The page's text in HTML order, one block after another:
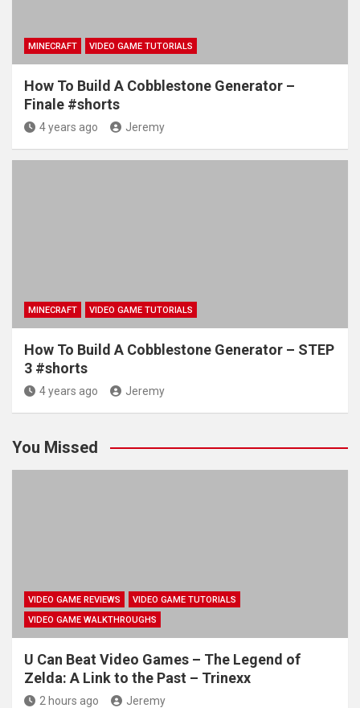
MINECRAFT VIDEO GAME TUTORIALS
How To Build A Cobblestone Generator –
Finale #shorts
4 years ago Jeremy
MINECRAFT VIDEO GAME TUTORIALS
How To Build A Cobblestone Generator – STEP
3 #shorts
4 years ago Jeremy
You Missed
VIDEO GAME REVIEWS
VIDEO GAME TUTORIALS
VIDEO GAME WALKTHROUGHS
U Can Beat Video Games – The Legend of
Zelda: A Link to the Past – Trinexx
2 hours ago Jeremy